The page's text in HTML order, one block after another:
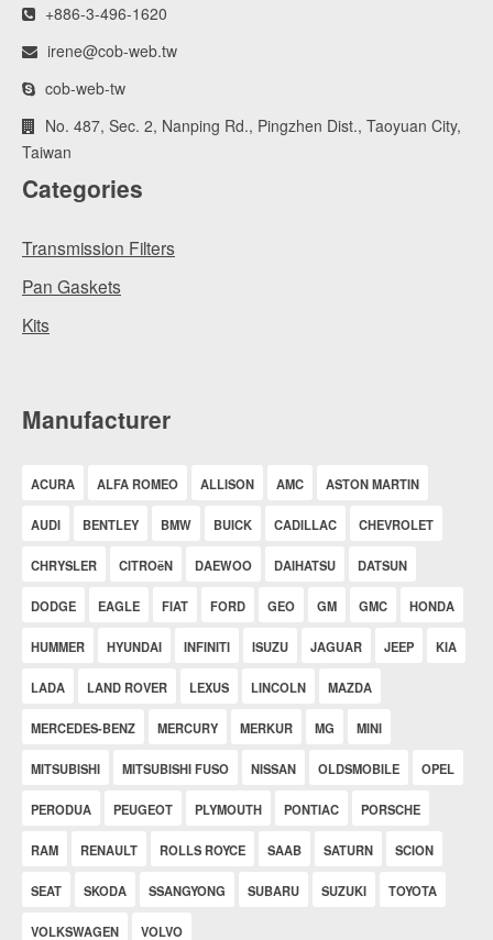
+886-3-496-1620
irene@cob-web.tw
cob-web-tw
No. 487, Sec. 2, Nanping Rd., Pingzhen Dist., Taoyuan City,
Taiwan
Categories
Transmission Filters
Pan Gaskets
Kits
Manufacturer
ACURA ALFA ROMEO ALLISON AMC ASTON MARTIN
AUDI BENTLEY BMW BUICK CADILLAC CHEVROLET
CHRYSLER CITROëN DAEWOO DAIHATSU DATSUN
DODGE EAGLE FIAT FORD GEO GM GMC HONDA
HUMMER HYUNDAI INFINITI ISUZU JAGUAR JEEP KIA
LADA LAND ROVER LEXUS LINCOLN MAZDA
MERCEDES-BENZ MERCURY MERKUR MG MINI
MITSUBISHI MITSUBISHI FUSO NISSAN OLDSMOBILE OPEL
PERODUA PEUGEOT PLYMOUTH PONTIAC PORSCHE
RAM RENAULT ROLLS ROYCE SAAB SATURN SCION
SEAT SKODA SSANGYONG SUBARU SUZUKI TOYOTA
VOLKSWAGEN VOLVO